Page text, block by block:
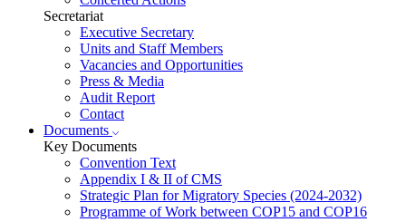
Secretariat
Executive Secretary
Units and Staff Members
Vacancies and Opportunities
Press & Media
Audit Report
Contact
Documents
Key Documents
Convention Text
Appendix I & II of CMS
Strategic Plan for Migratory Species (2024-2032)
Programme of Work between COP15 and COP16